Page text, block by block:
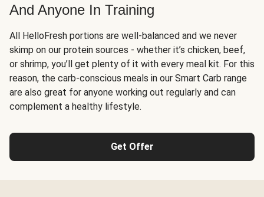
And Anyone In Training
All HelloFresh portions are well-balanced and we never
skimp on our protein sources - whether it’s chicken, beef,
or shrimp, you’ll get plenty of it with every meal kit. For this
reason, the carb-conscious meals in our Smart Carb range
are also great for anyone working out regularly and can
complement a healthy lifestyle.
Get Offer